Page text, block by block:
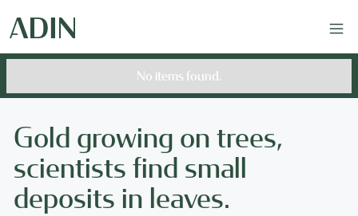
No items found.
Gold growing on trees,
scientists find small
deposits in leaves.